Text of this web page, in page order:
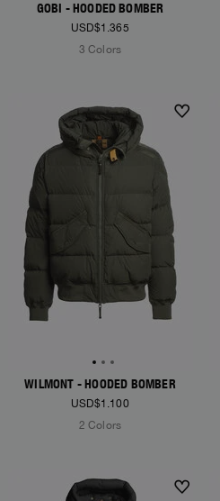
GOBI - HOODED BOMBER
USD$1.365
3 Colors
NEW ARRIVALS
WILMONT - HOODED BOMBER
USD$1.100
2 Colors
NEW ARRIVALS